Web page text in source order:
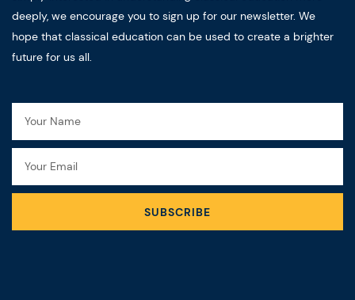
deeply, we encourage you to sign up for our newsletter. We
hope that classical education can be used to create a brighter
future for us all.
SUBSCRIBE